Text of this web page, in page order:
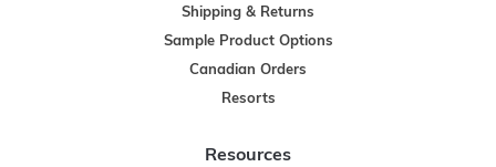
Shipping & Returns
Sample Product Options
Canadian Orders
Resorts
Resources